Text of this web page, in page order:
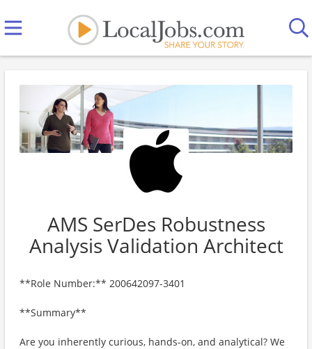
AMS SerDes Robustness
Analysis Validation Architect
**Role Number:** 200642097-3401
**Summary**
Are you inherently curious, hands-on, and analytical? We